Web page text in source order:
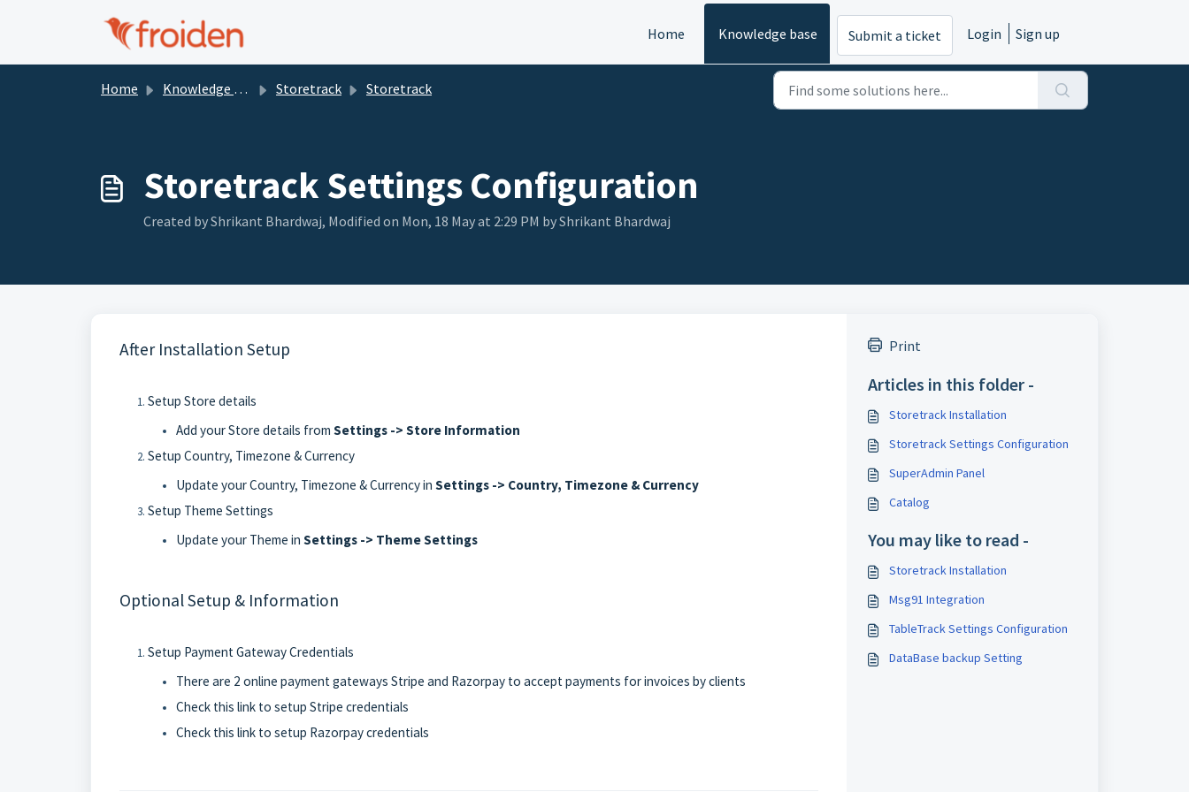
Home
Knowledge base Submit a ticket Login Sign up
Home Knowledge base Storetrack Storetrack
Storetrack Settings Configuration
Created by Shrikant Bhardwaj, Modified on Mon, 18 May at 2:29 PM by Shrikant Bhardwaj
After Installation Setup
Setup Store details
Add your Store details from Settings -> Store Information
Setup Country, Timezone & Currency
Update your Country, Timezone & Currency in Settings -> Country, Timezone & Currency
Setup Theme Settings
Update your Theme in Settings -> Theme Settings
Optional Setup & Information
Setup Payment Gateway Credentials
There are 2 online payment gateways Stripe and Razorpay to accept payments for invoices by clients
Check this link to setup Stripe credentials
Check this link to setup Razorpay credentials
Print
Articles in this folder -
Storetrack Installation
Storetrack Settings Configuration
SuperAdmin Panel
Catalog
You may like to read -
Storetrack Installation
Msg91 Integration
TableTrack Settings Configuration
DataBase backup Setting